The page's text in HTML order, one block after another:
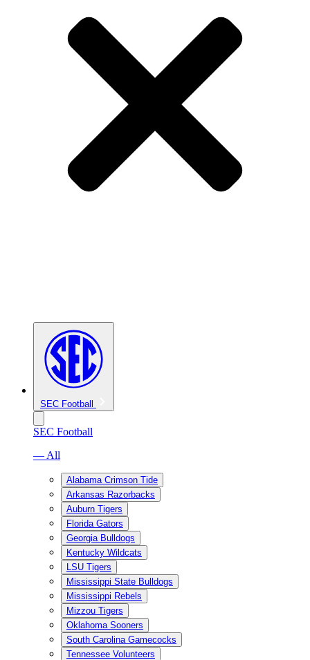
SEC Football
SEC Football
— All
Alabama Crimson Tide
Arkansas Razorbacks
Auburn Tigers
Florida Gators
Georgia Bulldogs
Kentucky Wildcats
LSU Tigers
Mississippi State Bulldogs
Mississippi Rebels
Mizzou Tigers
Oklahoma Sooners
South Carolina Gamecocks
Tennessee Volunteers